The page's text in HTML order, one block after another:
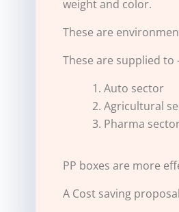
weight and color.
These are
These are supplied to
Auto sector
Agricultural
Pharma
PP boxes are more
A Cost saving